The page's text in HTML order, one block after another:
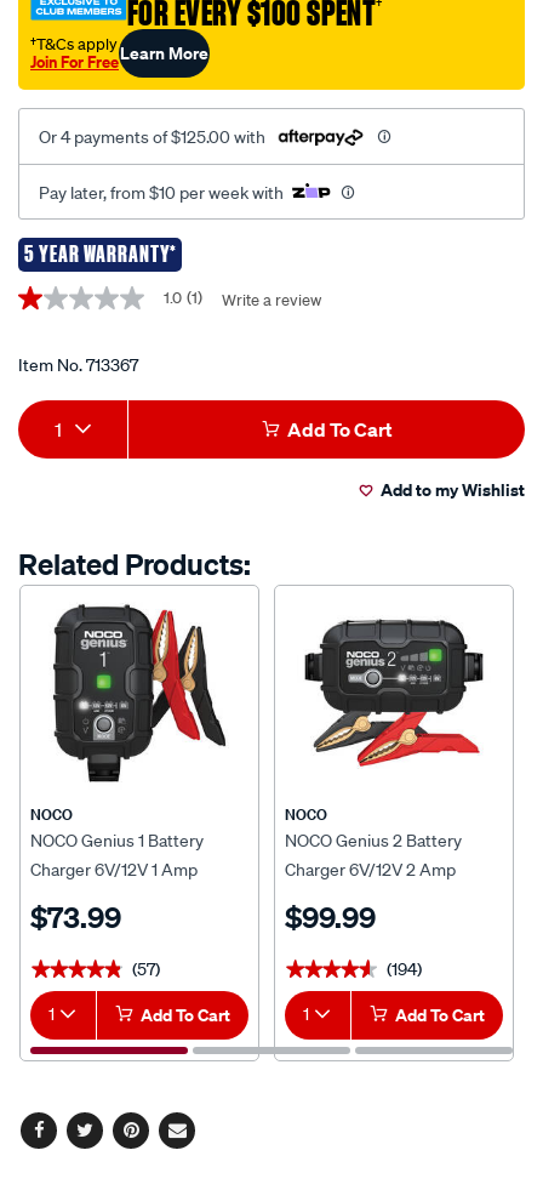
nlp30/713367.htmlFOR EVERY $100 SPENT†
†T&Cs apply
Join For FreeLearn More
Or 4 payments of $125.00 with
Pay later, from $10 per week with
5 YEAR WARRANTY*
Promotions
1.0
5
average
rating
value.
Read
link.
1.0 (1) Write a review
Item No.713367
Add
to
options
Product
Actions
1 Add To Cart
Add to my Wishlist
Related Products:
NOCO
NOCO Genius 1 Battery
Charger 6V/12V 1 Amp
$73.99
★★★★★
★★★★★ (57)
1 Add To Cart
NOCO
NOCO Genius 2 Battery
Charger 6V/12V 2 Amp
$99.99
★★★★★
★★★★★ (194)
1 Add To Cart
Facebook
TwitterPinterest
Email